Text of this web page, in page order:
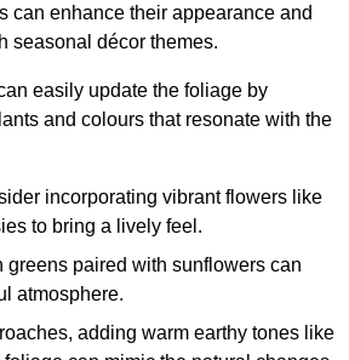
can enhance their appearance and
seasonal décor themes.
easily update the foliage by
and colours that resonate with the
incorporating vibrant flowers like
to bring a lively feel.
greens paired with sunflowers can
atmosphere.
adding warm earthy tones like